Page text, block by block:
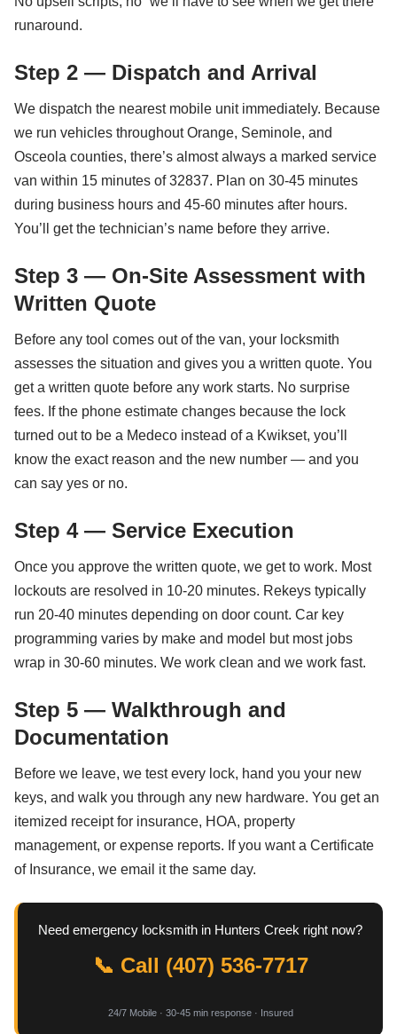
runaround.
Step 2 — Dispatch and Arrival
We dispatch the nearest mobile unit immediately. Because
we run vehicles throughout Orange, Seminole, and
Osceola counties, there’s almost always a marked service
van within 15 minutes of 32837. Plan on 30-45 minutes
during business hours and 45-60 minutes after hours.
You’ll get the technician’s name before they arrive.
Step 3 — On-Site Assessment with
Written Quote
Before any tool comes out of the van, your locksmith
assesses the situation and gives you a written quote. You
get a written quote before any work starts. No surprise
fees. If the phone estimate changes because the lock
turned out to be a Medeco instead of a Kwikset, you’ll
know the exact reason and the new number — and you
can say yes or no.
Step 4 — Service Execution
Once you approve the written quote, we get to work. Most
lockouts are resolved in 10-20 minutes. Rekeys typically
run 20-40 minutes depending on door count. Car key
programming varies by make and model but most jobs
wrap in 30-60 minutes. We work clean and we work fast.
Step 5 — Walkthrough and
Documentation
Before we leave, we test every lock, hand you your new
keys, and walk you through any new hardware. You get an
itemized receipt for insurance, HOA, property
management, or expense reports. If you want a Certificate
of Insurance, we email it the same day.
Need emergency locksmith in Hunters Creek right now?
📞 Call (407) 536-7717
24/7 Mobile · 30-45 min response · Insured